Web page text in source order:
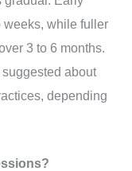
while fuller
3 to 6 months.
about
depending